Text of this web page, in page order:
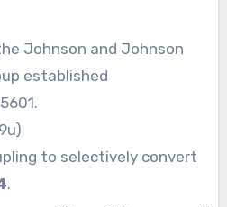
Johnson and Johnson
established
)
to selectively convert
.